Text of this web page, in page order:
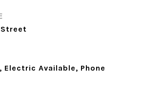
Electric Available, Phone